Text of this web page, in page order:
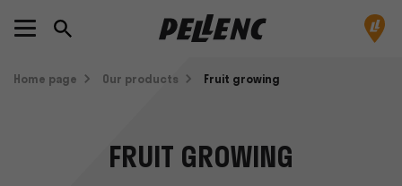
Home page Our products Fruit growing
FRUIT GROWING